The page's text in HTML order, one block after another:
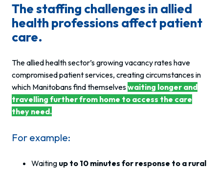
The staffing challenges in allied
health professions affect patient
care.
The allied health sector’s growing vacancy rates have
compromised patient services, creating circumstances in
which Manitobans find themselveswaiting longer and
travelling further from home to access the care
they need.
For example:
Waiting up to 10 minutes for response to a rural